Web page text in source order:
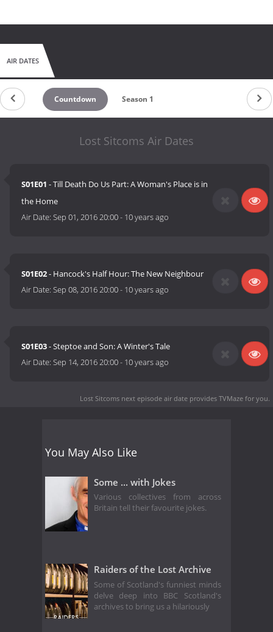
AIR DATES
Countdown Season 1
Lost Sitcoms Air Dates
S01E01 - Till Death Do Us Part: A Woman's Place is in
the Home
Air Date:Sep 01, 2016 20:00- 10 years ago
S01E02- Hancock's Half Hour: The New Neighbour
Air Date:Sep 08, 2016 20:00- 10 years ago
S01E03- Steptoe and Son: A Winter's Tale
Air Date:Sep 14, 2016 20:00- 10 years ago
Lost Sitcoms next episode air date provides TVMaze for you.
You May Also Like
Some ... with Jokes
Various collectives from across
Britain tell their favourite jokes.
Raiders of the Lost Archive
Some of Scotland's funniest minds
delve deep into BBC Scotland's
archives to bring us a hilariously